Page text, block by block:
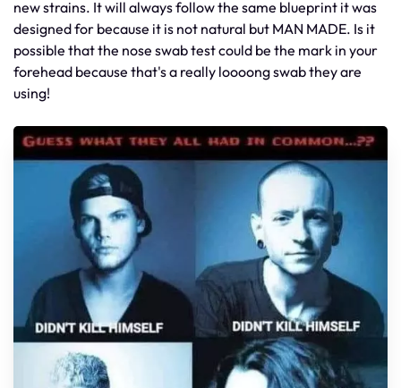
new strains. It will always follow the same blueprint it was
designed for because it is not natural but MAN MADE. Is it
possible that the nose swab test could be the mark in your
forehead because that's a really loooong swab they are
using!